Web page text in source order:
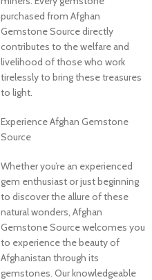
purchased from Afghan
Gemstone Source directly
contributes to the welfare and
livelihood of those who work
tirelessly to bring these treasures
to light.
Experience Afghan Gemstone
Source
Whether you’re an experienced
gem enthusiast or just beginning
to discover the allure of these
natural wonders, Afghan
Gemstone Source welcomes you
to experience the beauty of
Afghanistan through its
gemstones. Our knowledgeable